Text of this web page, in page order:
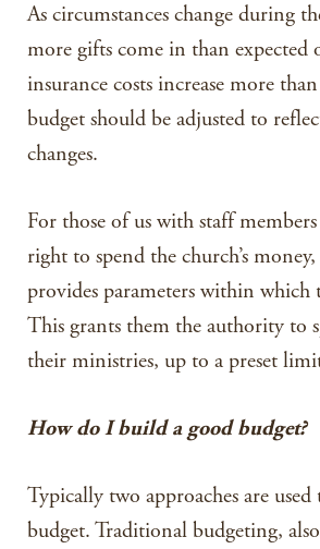
As circumstances change during
more gifts come in than expected
insurance costs increase more
budget should be adjusted to
changes.
For those of us with staff
right to spend the church’s
provides parameters within which
This grants them the authority to
their ministries, up to a preset
How do I build a good budget?
Typically two approaches are
budget. Traditional budgeting,